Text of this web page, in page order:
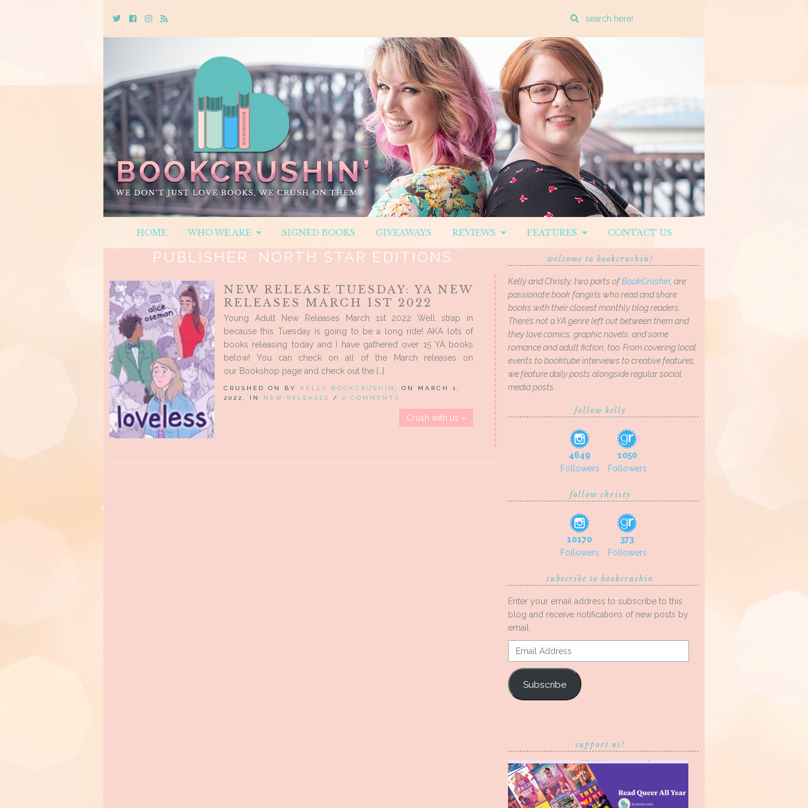
TwitterCebookInstagram
Rss
Enter
search
query
HOME WHO WE ARE SIGNED BOOKS GIVEAWAYS REVIEWS FEATURES CONTACT US
PUBLISHER: NORTH STAR EDITIONS
NEW RELEASE TUESDAY: YA NEW
RELEASES MARCH 1ST 2022
Young Adult New Releases March 1st 2022 Well strap in
because this Tuesday is going to be a long ride! AKA lots of
books releasing today and I have gathered over 15 YA books
below! You can check on all of the March releases on
our Bookshop page and check out the […]
CRUSHED ON BY KELLY BOOKCRUSHIN , ON MARCH 1,
2022, IN NEW RELEASES / 0 COMMENTS
Crush with us »
welcome to bookcrushin!
Kelly and Christy, two parts ofBookCrushin, are
passionate book fangirls who read and share
books with their closest monthly blog readers.
There’s not a YA genre left out between them and
they love comics, graphic novels, and some
romance and adult fiction, too. From covering local
events to booktube interviews to creative features,
we feature daily posts alongside regular social
media posts.
follow kelly
4649
Followers
1050
Followers
follow christy
10170
Followers
373
Followers
subscribe to bookcrushin
Enter your email address to subscribe to this
blog and receive notifications of new posts by
email.
Email
Address
Subscribe
support us!